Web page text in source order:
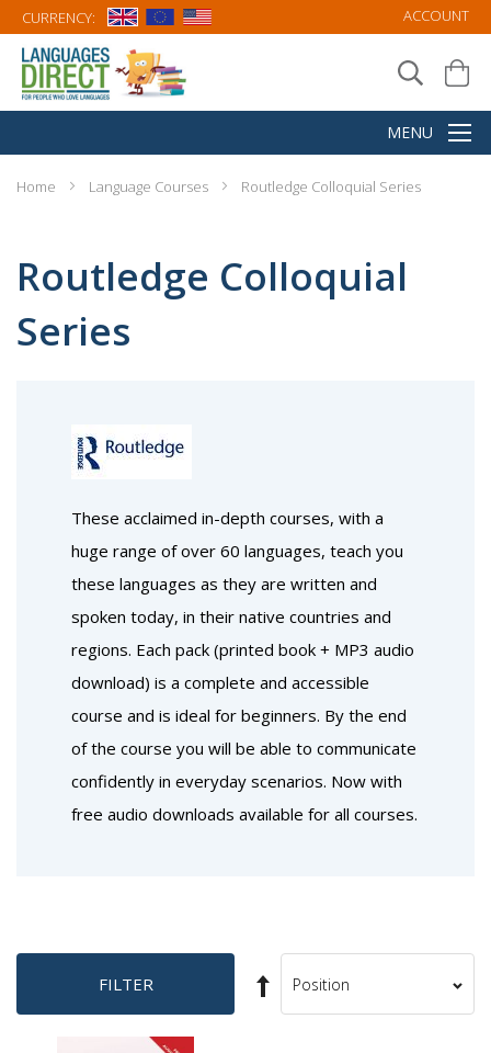
CURRENCY: ACCOUNT
Home Language Courses Routledge Colloquial Series
Routledge Colloquial
Series
These acclaimed in-depth courses, with a
huge range of over 60 languages, teach you
these languages as they are written and
spoken today, in their native countries and
regions. Each pack (printed book + MP3 audio
download) is a complete and accessible
course and is ideal for beginners. By the end
of the course you will be able to communicate
confidently in everyday scenarios. Now with
free audio downloads available for all courses.
FILTER
Set
Descending
Sort